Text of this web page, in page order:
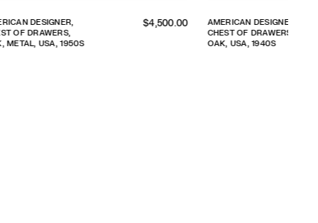
Regular
$5,800.00
AMERICAN DESIGNER,
CHESTS OF DRAWERS,
WOOD, BRASS, USA,